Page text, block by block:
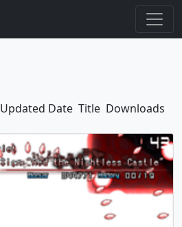
Updated Date Title Downloads